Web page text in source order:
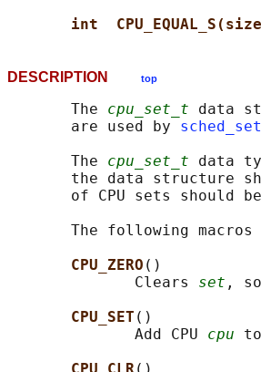
int
DESCRIPTION top
       The
cpu_set_t data
       are used by
       The
cpu_set_t data
the data structure
of CPU sets should
The following
CPU_ZERO ()
              Clears
set ,
CPU_SET ()
              Add CPU
cpu